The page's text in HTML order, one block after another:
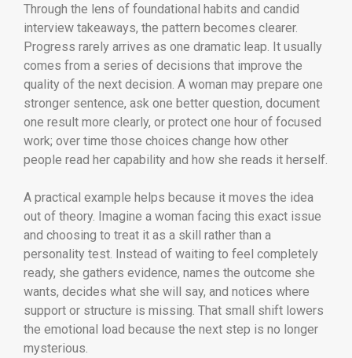
Through the lens of foundational habits and candid
interview takeaways, the pattern becomes clearer.
Progress rarely arrives as one dramatic leap. It usually
comes from a series of decisions that improve the
quality of the next decision. A woman may prepare one
stronger sentence, ask one better question, document
one result more clearly, or protect one hour of focused
work; over time those choices change how other
people read her capability and how she reads it herself.
A practical example helps because it moves the idea
out of theory. Imagine a woman facing this exact issue
and choosing to treat it as a skill rather than a
personality test. Instead of waiting to feel completely
ready, she gathers evidence, names the outcome she
wants, decides what she will say, and notices where
support or structure is missing. That small shift lowers
the emotional load because the next step is no longer
mysterious.